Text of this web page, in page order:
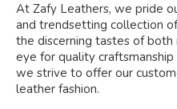
At Zafy Leathers, we pride
and trendsetting collection
the discerning tastes of
eye for quality
we strive to offer our
leather fashion.